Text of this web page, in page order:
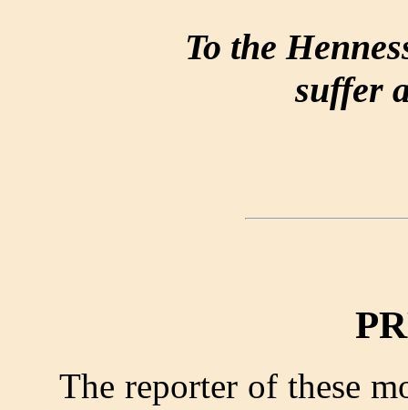
To the
suffer
The reporter of these